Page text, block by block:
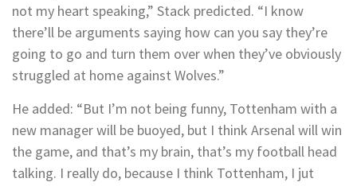
not my heart speaking,” Stack predicted. “I know
there’ll be arguments saying how can you say they’re
going to go and turn them over when they’ve obviously
struggled at home against Wolves.”
He added: “But I’m not being funny, Tottenham with a
new manager will be buoyed, but I think Arsenal will win
the game, and that’s my brain, that’s my football head
talking. I really do, because I think Tottenham, I jut